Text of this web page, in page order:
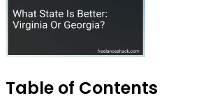
Table of Contents